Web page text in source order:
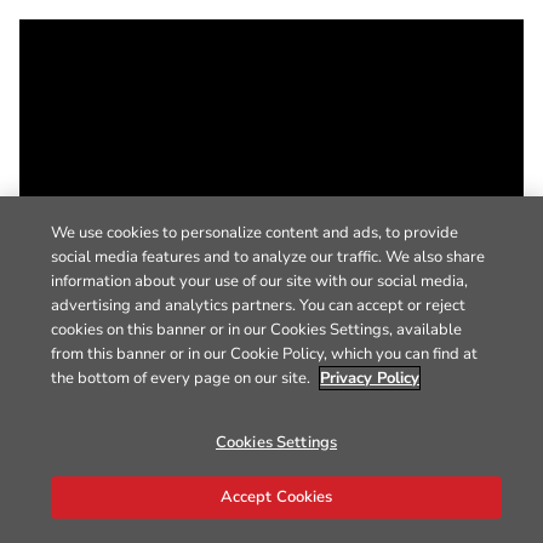
We use cookies to personalize content and ads, to provide
social media features and to analyze our traffic. We also share
information about your use of our site with our social media,
advertising and analytics partners. You can accept or reject
cookies on this banner or in our Cookies Settings, available
from this banner or in our Cookie Policy, which you can find at
the bottom of every page on our site. Privacy Policy
Cookies Settings
Accept Cookies